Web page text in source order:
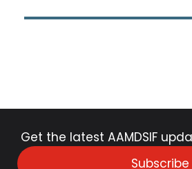
Get the latest AAMDSIF
Subscribe